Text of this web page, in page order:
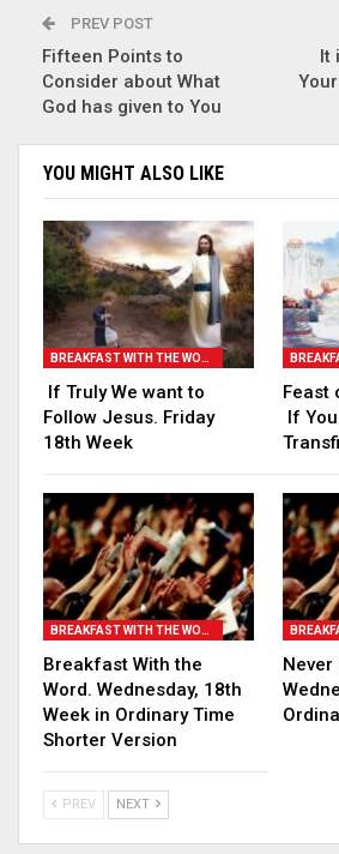
PREV POST
Fifteen Points to
Consider about What
God has given to You
It
YOU MIGHT ALSO LIKE
BREAKFAST WITH THE WORD
If Truly We want to
Follow Jesus. Friday
18th Week
Feast
If
BREAKFAST WITH THE WORD
Breakfast With the
Word. Wednesday, 18th
Week in Ordinary Time
Shorter Version
Never
PREV NEXT